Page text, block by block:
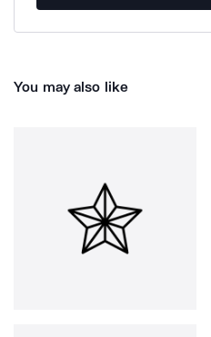
You may also like